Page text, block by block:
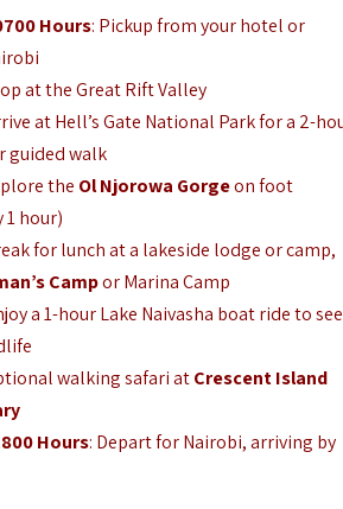
Hours: Pickup from your hotel or
at the Great Rift Valley
at Hell’s Gate National Park for a 2-
guided walk
the Ol Njorowa Gorgeon foot
hour)
for lunch at a lakeside lodge or camp,
Campor Marina Camp
a 1-hour Lake Naivasha boat ride to see
walking safari atCrescent Island
Hours: Depart for Nairobi, arriving by